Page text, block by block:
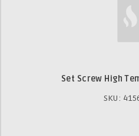
Set Screw High
SKU: